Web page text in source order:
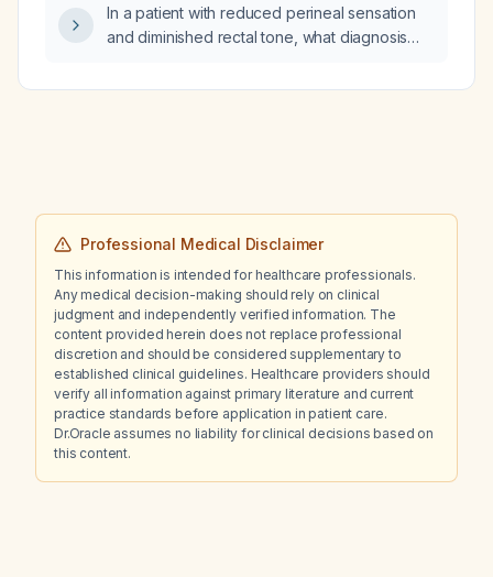
In a patient with reduced perineal sensation
and diminished rectal tone, what diagnosis
management is recommended?
Professional Medical Disclaimer
This information is intended for healthcare professionals.
Any medical decision-making should rely on clinical
judgment and independently verified information. The
content provided herein does not replace professional
discretion and should be considered supplementary to
established clinical guidelines. Healthcare providers should
verify all information against primary literature and current
practice standards before application in patient care.
Dr.Oracle assumes no liability for clinical decisions based on
this content.